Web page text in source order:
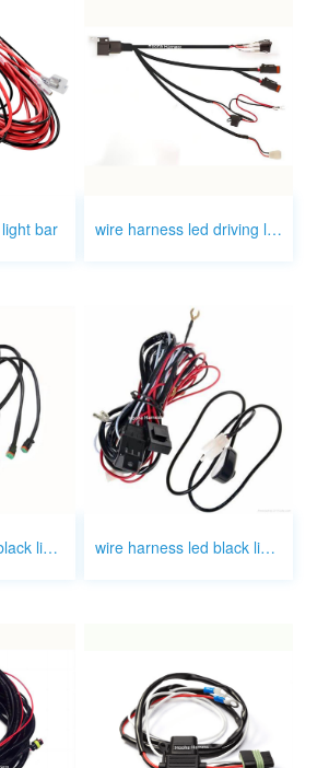
bar wire harness led driving light 7 inch
wire harness led black light bar wire harness led black light bar oem wire harness